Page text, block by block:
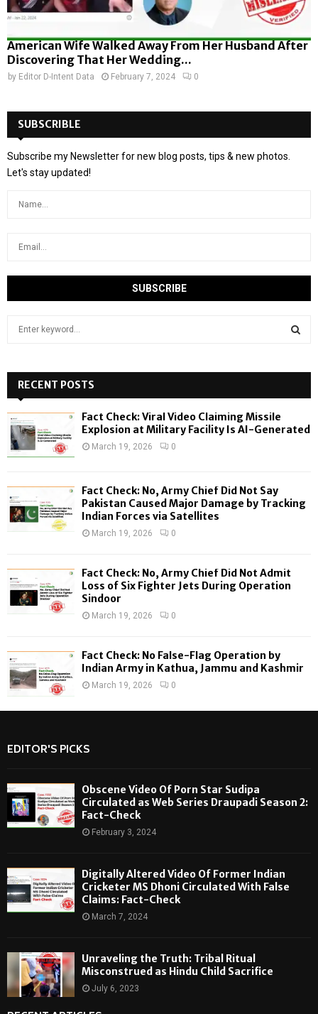
American Wife Walked Away From Her Husband After
Discovering That Her Wedding...
by Editor D-Intent Data February 7, 2024 0
SUBSCRIBLE
Subscribe my Newsletter for new blog posts, tips & new photos.
Let's stay updated!
h
f
o
:
H
RECENT POSTS
Fact Check: Viral Video Claiming Missile
Explosion at Military Facility Is AI-Generated
March 19, 2026 0
Fact Check: No, Army Chief Did Not Say
Pakistan Caused Major Damage by Tracking
Indian Forces via Satellites
March 19, 2026 0
Fact Check: No, Army Chief Did Not Admit
Loss of Six Fighter Jets During Operation
Sindoor
March 19, 2026 0
Fact Check: No False-Flag Operation by
Indian Army in Kathua, Jammu and Kashmir
March 19, 2026 0
EDITOR'S PICKS
Obscene Video Of Porn Star Sudipa
Circulated as Web Series Draupadi Season 2:
Fact-Check
February 3, 2024
Digitally Altered Video Of Former Indian
Cricketer MS Dhoni Circulated With False
Claims: Fact-Check
March 7, 2024
Unraveling the Truth: Tribal Ritual
Misconstrued as Hindu Child Sacrifice
July 6, 2023